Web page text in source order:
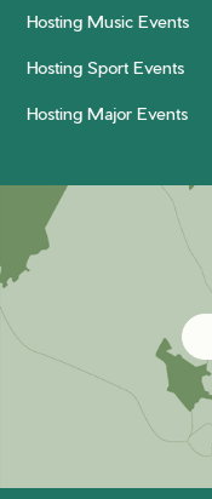
Hosting Music Events
Hosting Sport Events
Hosting Major Events